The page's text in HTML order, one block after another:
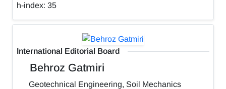
h-index: 35
International Editorial Board
Behroz Gatmiri
Geotechnical Engineering, Soil Mechanics